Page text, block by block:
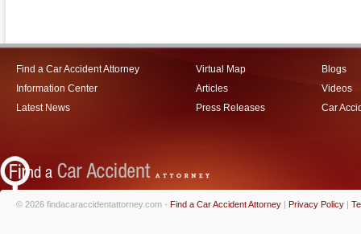
Find a Car Accident Attorney
Information Center
Latest News
Virtual Map
Articles
Press Releases
Blogs
Videos
Car
© 2026 findacaraccidentattorney.com - Find a Car Accident Attorney | Privacy Policy |